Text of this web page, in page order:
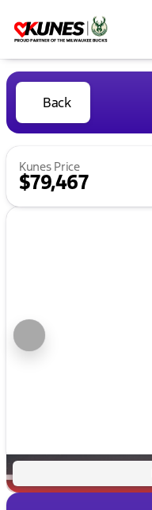
Back
Kunes Price
$79,467